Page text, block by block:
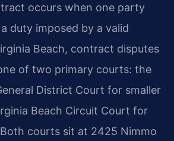
occurs when one party
duty imposed by a valid
Beach, contract disputes
of two primary courts: the
District Court for smaller
Beach Circuit Court for
courts sit at 2425 Nimmo